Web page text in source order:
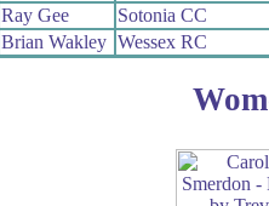
Ray Gee
Sotonia CC
Brian Wakley Wessex RC